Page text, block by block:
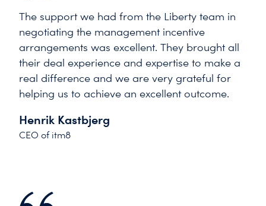
The support we had from the Liberty team in
negotiating the management incentive
arrangements was excellent. They brought all
their deal experience and expertise to make a
real difference and we are very grateful for
helping us to achieve an excellent outcome.
Henrik Kastbjerg
CEO of itm8